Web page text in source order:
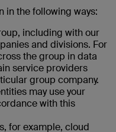
in the following ways:
including with our
and divisions. For
the group in data
service providers
group company.
may use your
with this
for example, cloud